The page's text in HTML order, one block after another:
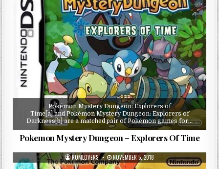
Pokémon Mystery Dungeon: Explorers of
Time[a] and Pokémon Mystery Dungeon: Explorers of
Darkness[b] are a matched pair of Pokémon games for…
Pokemon Mystery Dungeon – Explorers Of Time
ROMLOVERS NOVEMBER 5, 2018